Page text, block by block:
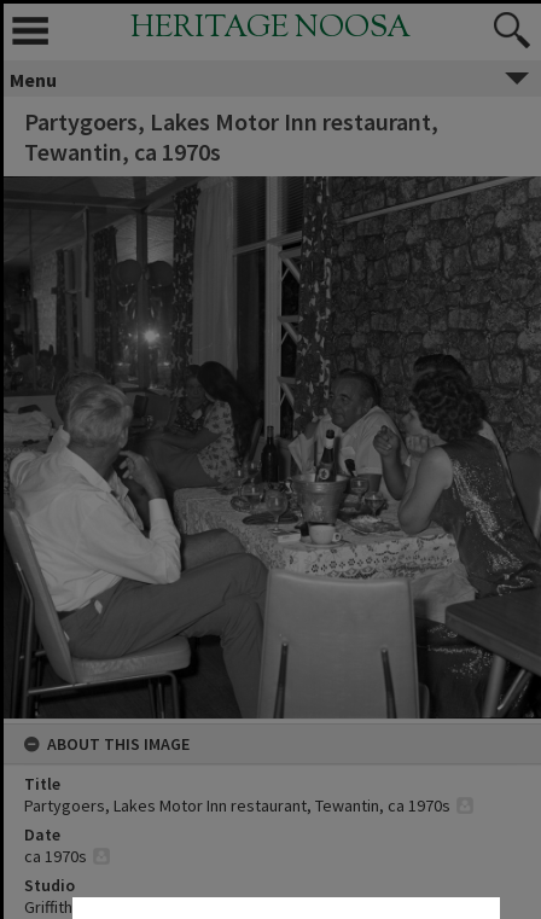
HERITAGE NOOSA
Menu
Partygoers, Lakes Motor Inn restaurant,
Tewantin, ca 1970s
ABOUT THIS IMAGE
Title
Partygoers, Lakes Motor Inn restaurant, Tewantin, ca 1970s
Date
ca 1970s
Studio
Griffiths Studio